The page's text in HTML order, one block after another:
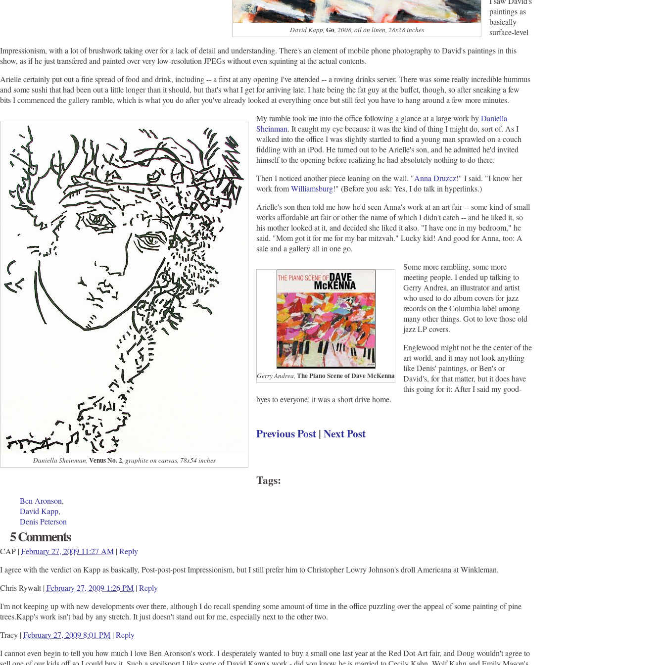
David Kapp, Go, 2008, oil on linen, 28x28 inches
paintings as
basically
surface-level
Impressionism, with a lot of brushwork taking over for a lack of detail and understanding. There's an element of mobile phone photography to David's paintings in this
show, as if he just transfered and painted over very low-resolution JPEGs without even squinting at the actual contents.
Arielle certainly put out a fine spread of food and drink, including -- a first at any opening I've attended -- a roving drinks server. There was some really incredible hummus
and some sushi that had been out a little longer than it should, but that's what I get for arriving late. I hate being the fat guy at the buffet, though, so after sneaking a few
bits I commenced the gallery ramble, which is what you do after you've already looked at everything once but still feel you have to hang around a few more minutes.
Daniella Sheinman, Venus No. 2, graphite on canvas, 78x54 inches
My ramble took me into the office following a glance at a large work byDaniella
Sheinman. It caught my eye because it was the kind of thing I might do, sort of. As I
walked into the office I was slightly startled to find a young man sprawled on a couch
fiddling with an iPod. He turned out to be Arielle's son, and he admitted he'd invited
himself to the opening before realizing he had absolutely nothing to do there.
Then I noticed another piece leaning on the wall. "Anna Druzcz!" I said. "I know her
work fromWilliamsburg!" (Before you ask: Yes, I do talk in hyperlinks.)
Arielle's son then told me how he'd seen Anna's work at an art fair -- some kind of small
works affordable art fair or other the name of which I didn't catch -- and he liked it, so
his mother looked at it, and decided she liked it also. "I have one in my bedroom," he
said. "Mom got it for me for my bar mitzvah." Lucky kid! And good for Anna, too: A
sale and a gallery all in one go.
Gerry Andrea, The Piano Scene of Dave McKenna
Some more rambling, some more
meeting people. I ended up talking to
Gerry Andrea, an illustrator and artist
who used to do album covers for jazz
records on the Columbia label among
many other things. Got to love those old
jazz LP covers.
Englewood might not be the center of the
art world, and it may not look anything
like Denis' paintings, or Ben's or
David's, for that matter, but it does have
this going for it: After I said my good-
byes to everyone, it was a short drive home.
Previous Post|Next Post
Tags:
Ben Aronson,
David Kapp,
Denis Peterson
5 Comments
CAP |February 27, 2009 11:27 AM |Reply
I agree with the verdict on Kapp as basically, Post-post-post Impressionism, but I still prefer him to Christopher Lowry Johnson's droll Americana at Winkleman.
Chris Rywalt |February 27, 2009 1:26 PM |Reply
I'm not keeping up with new developments over there, although I do recall spending some amount of time in the office puzzling over the appeal of some painting of pine
trees.Kapp's work isn't bad by any stretch. It just doesn't stand out for me, especially next to the other two.
Tracy |February 27, 2009 8:01 PM |Reply
I cannot even begin to tell you how much I love Ben Aronson's work. I desperately wanted to buy a small one last year at the Red Dot Art fair, and Doug wouldn't agree to